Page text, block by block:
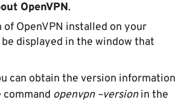
OpenVPN.
of OpenVPN installed on your
displayed in the window that
can obtain the version information
openvpn –versionin the